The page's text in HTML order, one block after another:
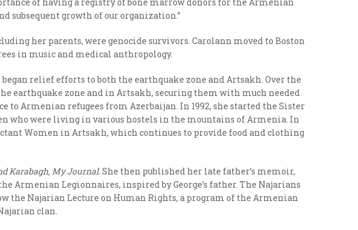
subsequent growth of our organization.”
her parents, were genocide survivors. Carolann moved to Boston
in music and medical anthropology.
relief efforts to both the earthquake zone and Artsakh. Over the
earthquake zone and in Artsakh, securing them with much needed
to Armenian refugees from Azerbaijan. In 1992, she started the Sister
who were living in various hostels in the mountains of Armenia. In
Women in Artsakh, which continues to provide food and clothing
Karabagh, My Journal. She then published her late father’s memoir,
Armenian Legionnaires, inspired by George’s father. The Najarians
the Najarian Lecture on Human Rights, a program of the Armenian
clan.